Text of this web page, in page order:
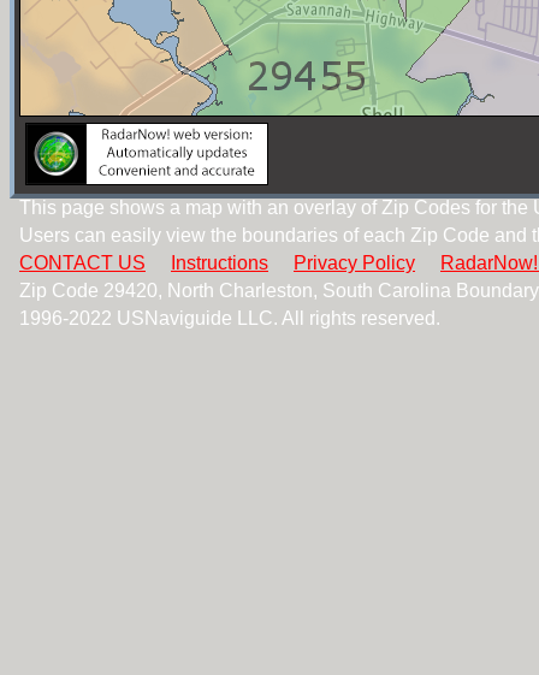
This page shows a map with an overlay of Zip Codes for the
Users can easily view the boundaries of each Zip Code and
CONTACT US
Instructions Privacy Policy
Zip Code 29420, North Charleston, South Carolina
1996-2022 USNaviguide LLC. All rights reserved.